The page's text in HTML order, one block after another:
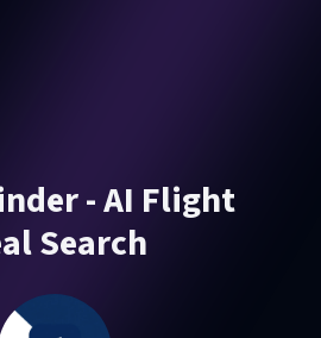
- AI Flight
Search